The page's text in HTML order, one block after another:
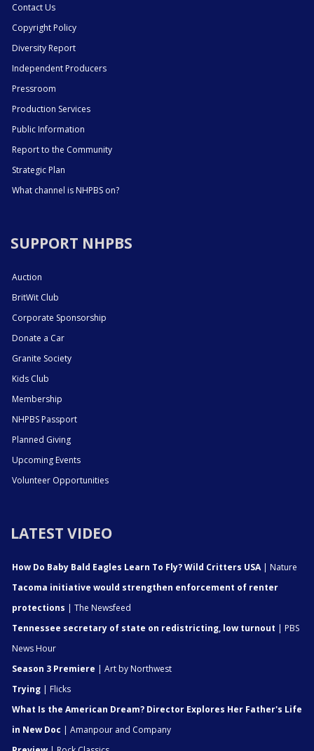
Contact Us
Copyright Policy
Diversity Report
Independent Producers
Pressroom
Production Services
Public Information
Report to the Community
Strategic Plan
What channel is NHPBS on?
SUPPORT NHPBS
Auction
BritWit Club
Corporate Sponsorship
Donate a Car
Granite Society
Kids Club
Membership
NHPBS Passport
Planned Giving
Upcoming Events
Volunteer Opportunities
LATEST VIDEO
How Do Baby Bald Eagles Learn To Fly? Wild Critters USA| Nature
Tacoma initiative would strengthen enforcement of renter
protections | The Newsfeed
Tennessee secretary of state on redistricting, low turnout | PBS
News Hour
Season 3 Premiere | Art by Northwest
Trying | Flicks
What Is the American Dream? Director Explores Her Father's Life
in New Doc | Amanpour and Company